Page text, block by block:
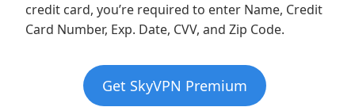
credit card, you’re required to enter Name, Credit
Card Number, Exp. Date, CVV, and Zip Code.
Get SkyVPN Premium